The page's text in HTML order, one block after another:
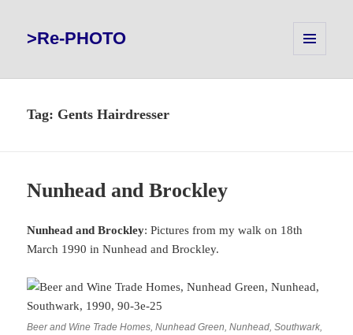
>Re-PHOTO
WIDGETS
Tag: Gents Hairdresser
Nunhead and Brockley
Nunhead and Brockley: Pictures from my walk on 18th
March 1990 in Nunhead and Brockley.
Beer and Wine Trade Homes, Nunhead Green, Nunhead, Southwark,